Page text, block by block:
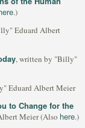
.)
Eduard Albert
, written by "Billy"
Eduard Albert Meier
to Change for the
Meier (Also here.)